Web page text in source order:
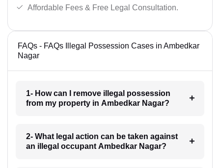
Affordable Fees & Free Legal Consultation.
FAQs - FAQs Illegal Possession Cases in Ambedkar
Nagar
1- How can I remove illegal possession
from my property in Ambedkar Nagar?
2- What legal action can be taken against
an illegal occupant Ambedkar Nagar?